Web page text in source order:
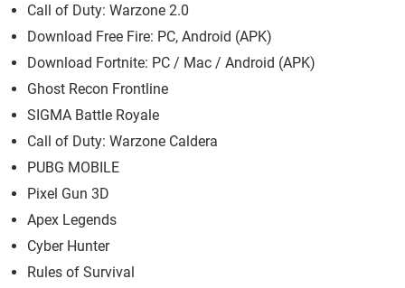
Call of Duty: Warzone 2.0
Download Free Fire: PC, Android (APK)
Download Fortnite: PC / Mac / Android (APK)
Ghost Recon Frontline
SIGMA Battle Royale
Call of Duty: Warzone Caldera
PUBG MOBILE
Pixel Gun 3D
Apex Legends
Cyber Hunter
Rules of Survival